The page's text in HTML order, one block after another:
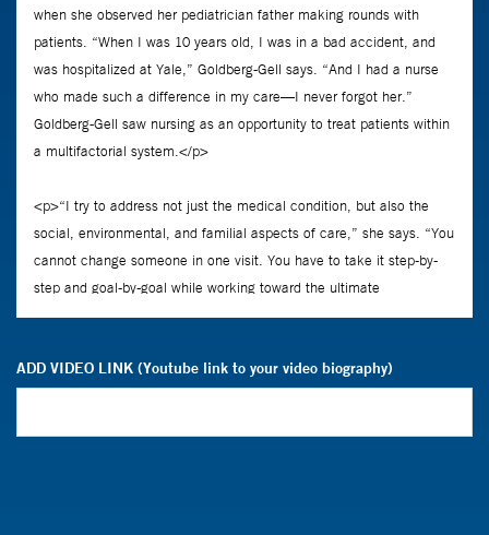
ADD VIDEO LINK (Youtube link to your video biography)